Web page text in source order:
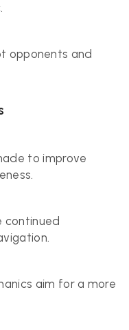
opponents and
to improve
continued
aim for a more